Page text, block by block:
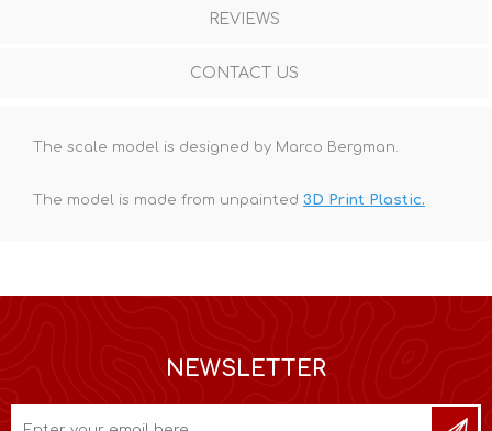
REVIEWS
CONTACT US
The scale model is designed by Marco Bergman.
The model is made from unpainted 3D Print Plastic.
NEWSLETTER